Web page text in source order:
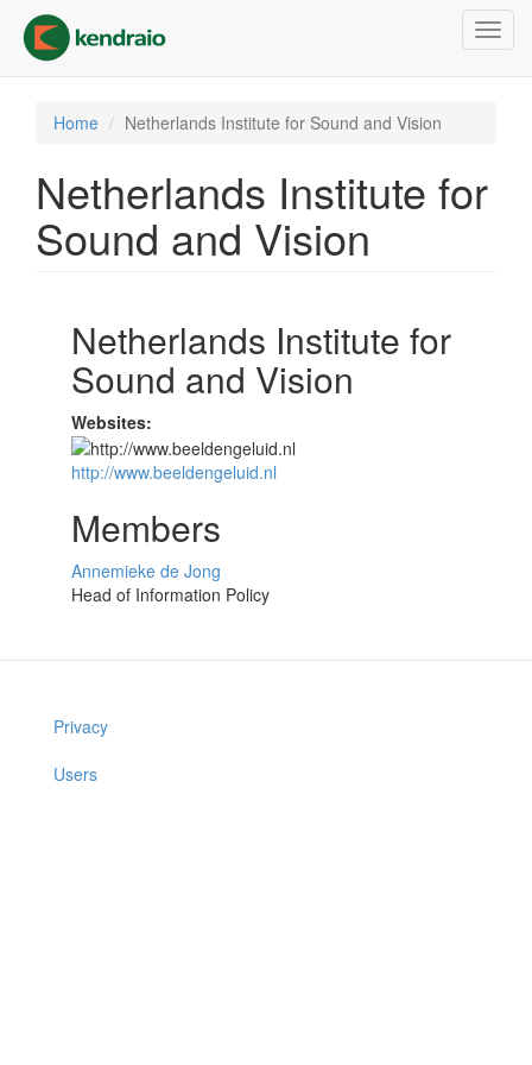
main
content
Home Netherlands Institute for Sound and Vision
Netherlands Institute for
Sound and Vision
Netherlands Institute for
Sound and Vision
Websites:
http://www.beeldengeluid.nl
Members
Annemieke de Jong
Head of Information Policy
Privacy
Users